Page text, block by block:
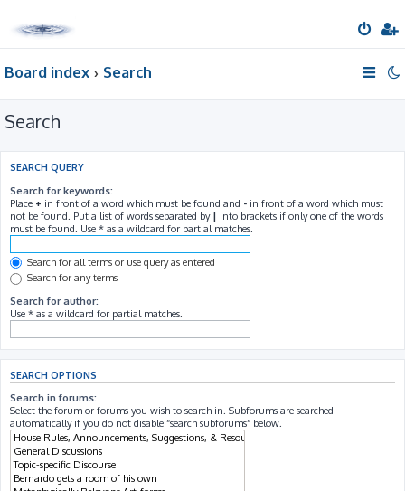
Board index Search
Search
SEARCH QUERY
Search for keywords:
Place + in front of a word which must be found and - in front of a word which must
not be found. Put a list of words separated by | into brackets if only one of the words
must be found. Use * as a wildcard for partial matches.
Search for all terms or use query as entered
Search for any terms
Search for author:
Use * as a wildcard for partial matches.
SEARCH OPTIONS
Search in forums:
Select the forum or forums you wish to search in. Subforums are searched
automatically if you do not disable “search subforums“ below.